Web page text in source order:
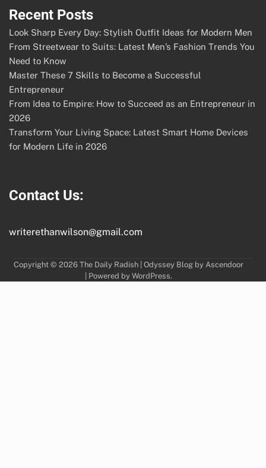
Recent Posts
Look Sharp Every Day: Stylish Outfit Ideas for Modern Men
From Streetwear to Suits: Latest Men’s Fashion Trends You
Need to Know
Master These 7 Skills to Become a Successful
Entrepreneur
From Idea to Empire: How to Succeed as an Entrepreneur in
2026
Transform Your Living Space: Latest Smart Home Devices
for Modern Life in 2026
Contact Us:
writerethanwilson@gmail.com
Copyright © 2026 The Daily Radish| Odyssey Blog by Ascendoor
| Powered by WordPress.